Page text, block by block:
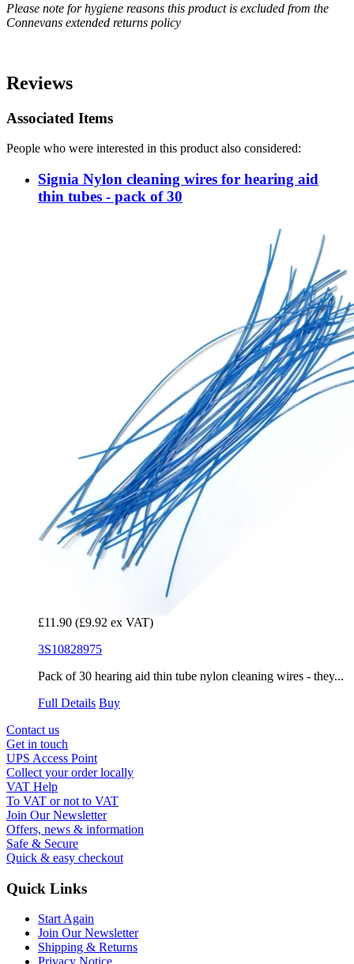
Please note for hygiene reasons this product is excluded from the
Connevans extended returns policy
Reviews
Associated Items
People who were interested in this product also considered:
Signia Nylon cleaning wires for hearing aid
thin tubes - pack of 30
£11.90 (£9.92 ex VAT)
3S10828975
Pack of 30 hearing aid thin tube nylon cleaning wires - they...
Full Details Buy
Contact us
Get in touch
UPS Access Point
Collect your order locally
VAT Help
To VAT or not to VAT
Join Our Newsletter
Offers, news & information
Safe & Secure
Quick & easy checkout
Quick Links
Start Again
Join Our Newsletter
Shipping & Returns